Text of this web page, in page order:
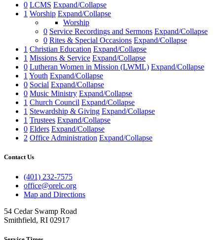
0 LCMS Expand/Collapse
1 Worship Expand/Collapse
Worship
0 Service Recordings and Sermons Expand/Collapse
0 Rites & Special Occasions Expand/Collapse
1 Christian Education Expand/Collapse
1 Missions & Service Expand/Collapse
0 Lutheran Women in Mission (LWML) Expand/Collapse
1 Youth Expand/Collapse
0 Social Expand/Collapse
0 Music Ministry Expand/Collapse
1 Church Council Expand/Collapse
1 Stewardship & Giving Expand/Collapse
1 Trustees Expand/Collapse
0 Elders Expand/Collapse
2 Office Administration Expand/Collapse
Contact Us
(401) 232-7575
office@orelc.org
Map and Directions
54 Cedar Swamp Road
Smithfield, RI 02917